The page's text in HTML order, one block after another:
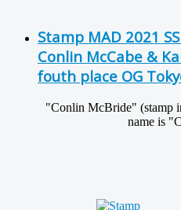
Stamp MAD 2021
Conlin McCabe &
fouth place OG
"Conlin McBride" (stamp
name is